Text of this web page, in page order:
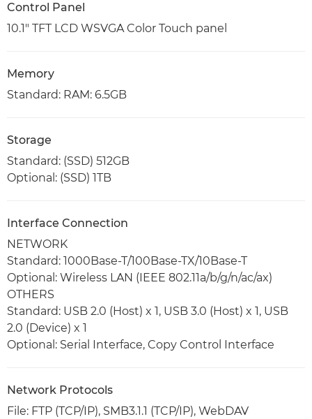
Control Panel
10.1" TFT LCD WSVGA Color Touch panel
Memory
Standard: RAM: 6.5GB
Storage
Standard: (SSD) 512GB
Optional: (SSD) 1TB
Interface Connection
NETWORK
Standard: 1000Base-T/100Base-TX/10Base-T
Optional: Wireless LAN (IEEE 802.11a/b/g/n/ac/ax)
OTHERS
Standard: USB 2.0 (Host) x 1, USB 3.0 (Host) x 1, USB
2.0 (Device) x 1
Optional: Serial Interface, Copy Control Interface
Network Protocols
File: FTP (TCP/IP), SMB3.1.1 (TCP/IP), WebDAV